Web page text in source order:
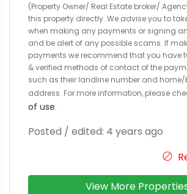
(Property Owner/ Real Estate broker/
this property directly. We advise you to
when making any payments or signing
and be alert of any possible scams. If
payments we recommend that you have
& verified methods of contact of the
such as their landline number and home/
address. For more information, please
of use.
Posted / edited: 4 years ago
View More